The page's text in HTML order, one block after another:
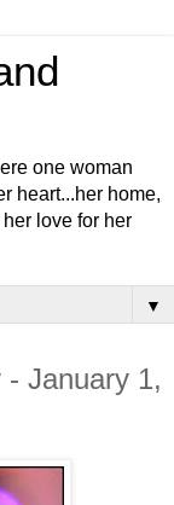
one woman
heart...her home,
love for her
▼
- January 1,